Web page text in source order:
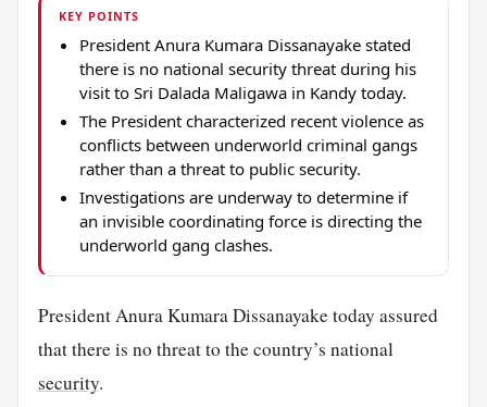
KEY POINTS
President Anura Kumara Dissanayake stated
there is no national security threat during his
visit to Sri Dalada Maligawa in Kandy today.
The President characterized recent violence as
conflicts between underworld criminal gangs
rather than a threat to public security.
Investigations are underway to determine if
an invisible coordinating force is directing the
underworld gang clashes.
President Anura Kumara Dissanayake today assured
that there is no threat to the country’s national
security.